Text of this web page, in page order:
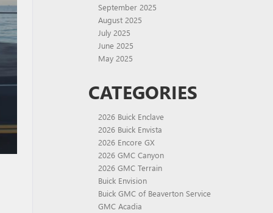
September 2025
August 2025
July 2025
June 2025
May 2025
CATEGORIES
2026 Buick Enclave
2026 Buick Envista
2026 Encore GX
2026 GMC Canyon
2026 GMC Terrain
Buick Envision
Buick GMC of Beaverton Service
GMC Acadia